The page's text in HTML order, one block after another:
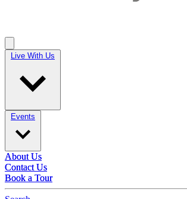
Live With Us
Events
About Us
Contact Us
Book a Tour
Live With Us
Events
About Us
Contact Us
Book a Tour